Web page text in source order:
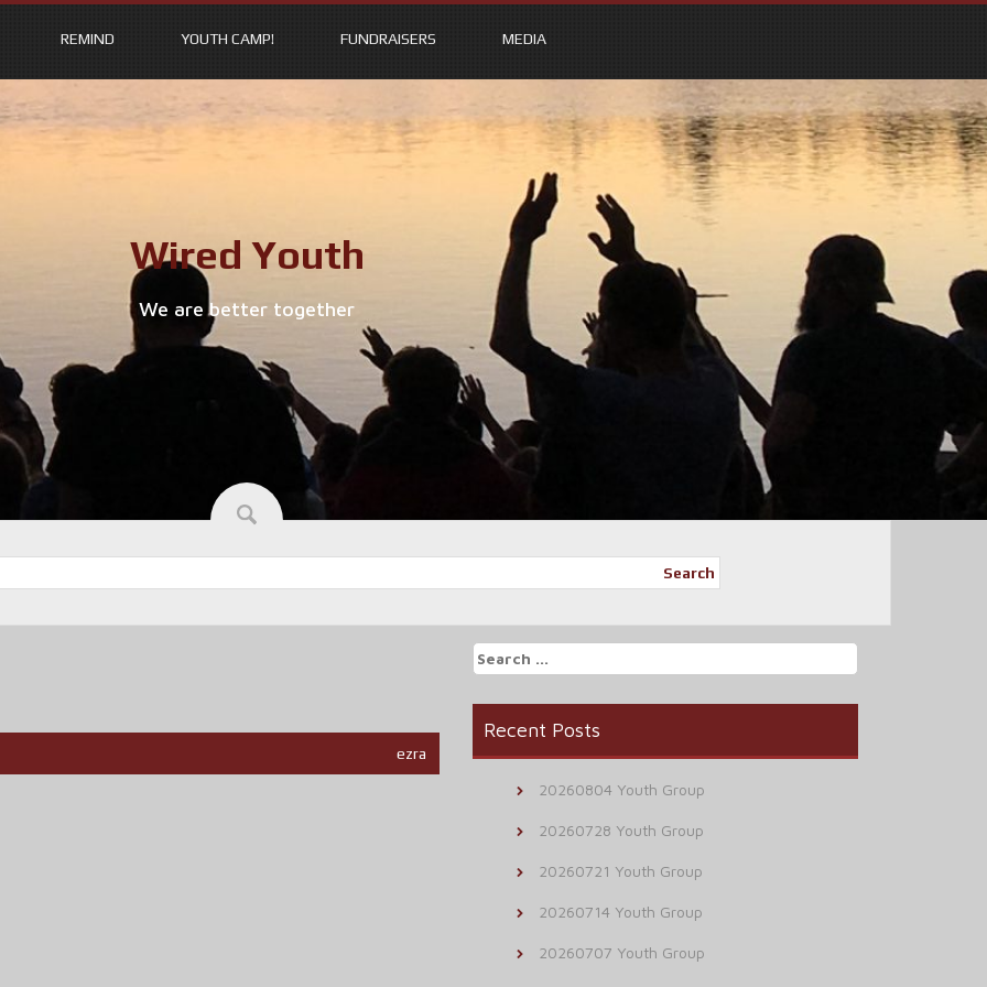
REMIND YOUTH CAMP! FUNDRAISERS MEDIA
Wired Youth
We are better together
Search
ezra
Search
for:
Recent Posts
20260804 Youth Group
20260728 Youth Group
20260721 Youth Group
20260714 Youth Group
20260707 Youth Group